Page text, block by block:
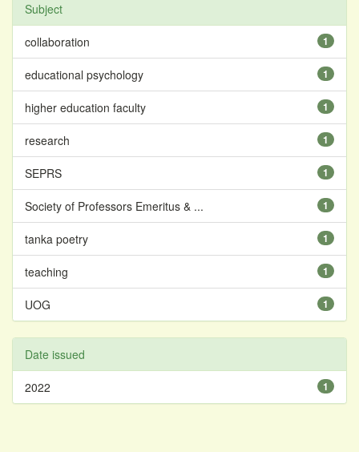
Subject
1
collaboration
1
educational psychology
1
higher education faculty
1
research
1
SEPRS
1
Society of Professors Emeritus & ...
1
tanka poetry
1
teaching
1
UOG
Date issued
1
2022